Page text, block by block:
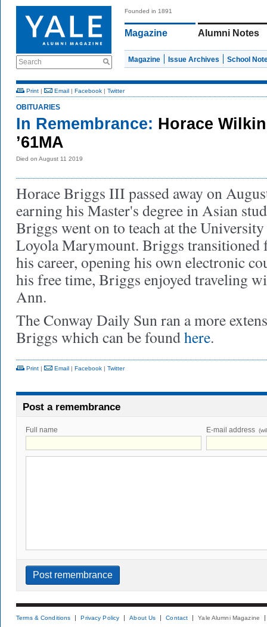
Search
Founded in 1891
Magazine Alumni Notes
Magazine Issue Archives School
Print | Email | Facebook | Twitter
OBITUARIES
In Remembrance: Horace
’61MA
Died on August 11 2019
Horace Briggs III passed away on
earning his Master's degree in Asian
Briggs went on to teach at the
Loyola Marymount. Briggs transitioned
his career, opening his own electronic
his free time, Briggs enjoyed traveling
Ann.
The Conway Daily Sun ran a more
Briggs which can be foundhere.
Print | Email | Facebook | Twitter
Post a remembrance
Full name E-mail address
Terms & Conditions Privacy Policy About Us Contact Yale Alumni Magazine